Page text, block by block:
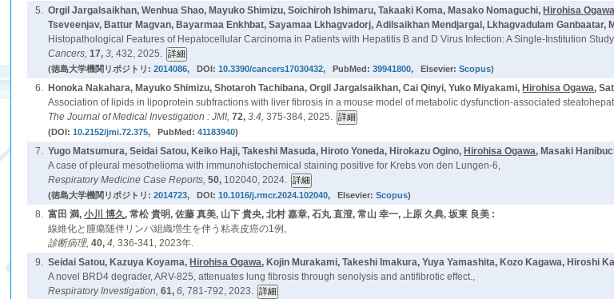
5. Orgil Jargalsaikhan, Wenhua Shao, Mayuko Shimizu, Soichiroh Ishimaru, Takaaki Koma, Masako Nomaguchi, Hirohisa
Tseveenjav, Battur Magvan, Bayarmaa Enkhbat, Sayamaa Lkhagvadorj, Adilsaikhan Mendjargal, Lkhagvadulam
Histopathological Features of Hepatocellular Carcinoma in Patients with Hepatitis B and D Virus Infection: A Single-Institution
Cancers,17,3,432, 2025.
(徳島大学機関リポジトリ:2014086, DOI:10.3390/cancers17030432, PubMed:39941800, Elsevier:Scopus)
6. Honoka Nakahara, Mayuko Shimizu, Shotaroh Tachibana, Orgil Jargalsaikhan, Cai Qinyi, Yuko Miyakami, Hirohisa Ogawa,
Association of lipids in lipoprotein subfractions with liver fibrosis in a mouse model of metabolic dysfunction-associated
The Journal of Medical Investigation : JMI,72,3.4,375-384, 2025.
(DOI:10.2152/jmi.72.375, PubMed:41183940)
7. Yugo Matsumura, Seidai Satou, Keiko Haji, Takeshi Masuda, Hiroto Yoneda, Hirokazu Ogino, Hirohisa Ogawa, Masaki
A case of pleural mesothelioma with immunohistochemical staining positive for Krebs von den Lungen-6,
Respiratory Medicine Case Reports,50, 102040, 2024.
(徳島大学機関リポジトリ:2014723, DOI:10.1016/j.rmcr.2024.102040, Elsevier:Scopus)
8. 富田 満,小川 博久, 常松 貴明, 佐藤 真美, 山下 貴央, 北村 嘉章, 石丸 直澄, 常山 幸一, 上原 久典, 坂東 良美 :
線維化と腫瘍随伴リンパ組織増生を伴う粘表皮癌の1例,
診断病理,40,4,336-341, 2023年.
9. Seidai Satou, Kazuya Koyama, Hirohisa Ogawa, Kojin Murakami, Takeshi Imakura, Yuya Yamashita, Kozo Kagawa, Hiroshi
A novel BRD4 degrader, ARV-825, attenuates lung fibrosis through senolysis and antifibrotic effect.,
Respiratory Investigation,61,6,781-792, 2023.